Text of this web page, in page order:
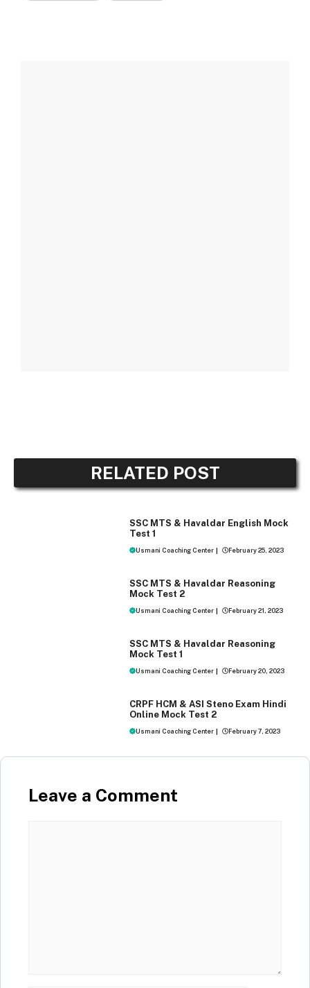
RELATED POST
SSC MTS & Havaldar English Mock
Test 1
Usmani Coaching Center | February 25, 2023
SSC MTS & Havaldar Reasoning
Mock Test 2
Usmani Coaching Center | February 21, 2023
SSC MTS & Havaldar Reasoning
Mock Test 1
Usmani Coaching Center | February 20, 2023
CRPF HCM & ASI Steno Exam Hindi
Online Mock Test 2
Usmani Coaching Center | February 7, 2023
Leave a Comment